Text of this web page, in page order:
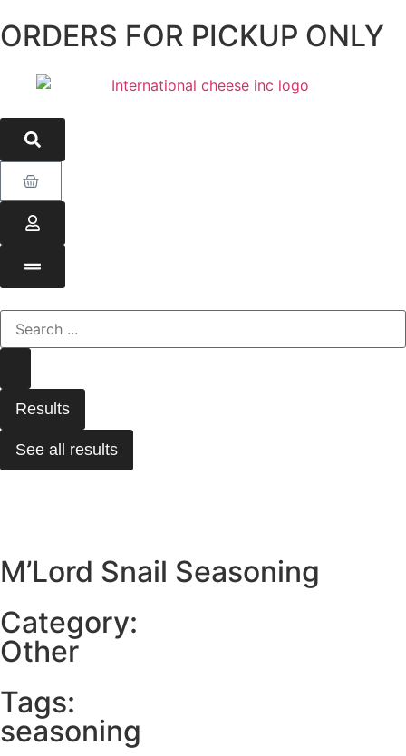
ORDERS FOR PICKUP ONLY
Results
See all results
M’Lord Snail Seasoning
Category:
Other
Tags:
seasoning